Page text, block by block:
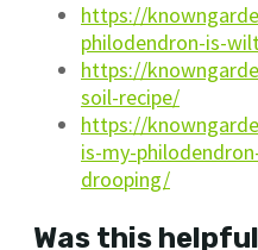
https://
philodendron-is-
https://
soil-recipe/
https://
is-my-
drooping/
Was this